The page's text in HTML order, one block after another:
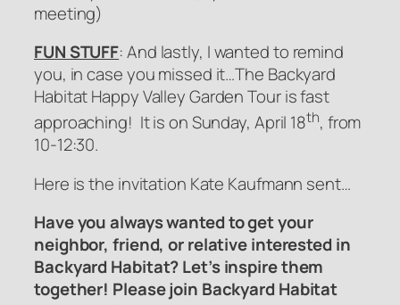
meeting)
FUN STUFF: And lastly, I wanted to remind
you, in case you missed it…The Backyard
Habitat Happy Valley Garden Tour is fast
approaching! It is on Sunday, April 18th, from
10-12:30.
Here is the invitation Kate Kaufmann sent…
Have you always wanted to get your
neighbor, friend, or relative interested in
Backyard Habitat? Let’s inspire them
together! Please join Backyard Habitat